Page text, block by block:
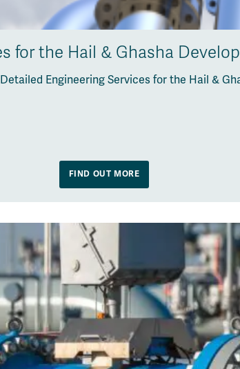
for the Hail & Ghasha
Engineering Services for the Hail &
FIND OUT MORE